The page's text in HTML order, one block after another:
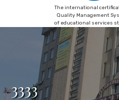
The international
Quality Management
of educational services
3333